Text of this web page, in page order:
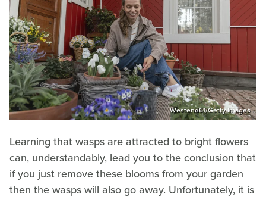
Westend61/Getty Images
Learning that wasps are attracted to bright flowers
can, understandably, lead you to the conclusion that
if you just remove these blooms from your garden
then the wasps will also go away. Unfortunately, it is